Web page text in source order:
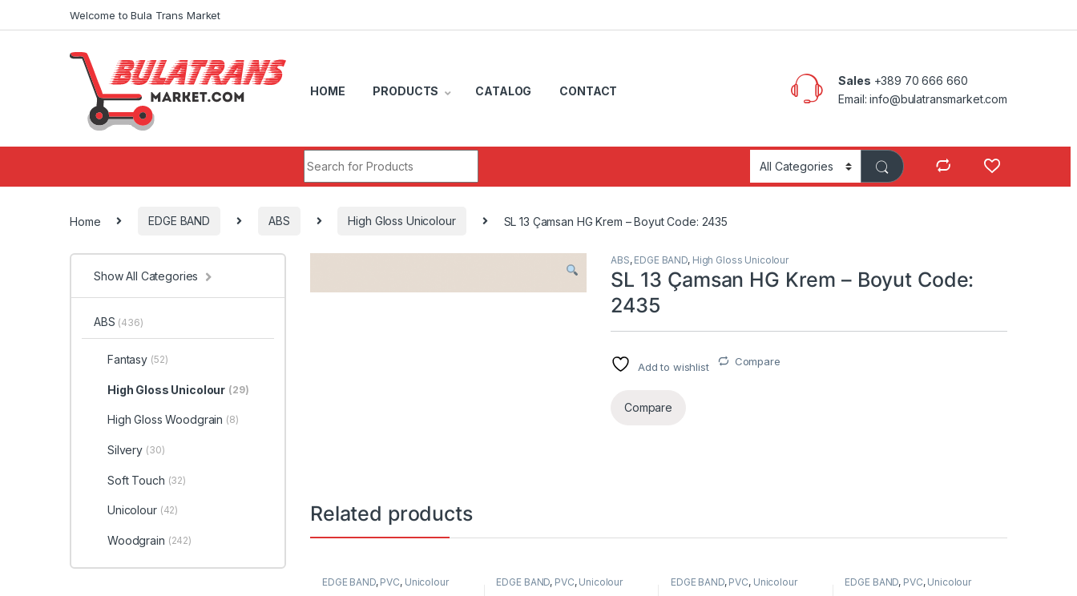
Welcome to Bula Trans Market
HOME PRODUCTS CATALOG CONTACT
Sales +389 70 666 660
Email: info@bulatransmarket.com
Home EDGE BAND ABS High Gloss Unicolour SL 13 Çamsan HG Krem – Boyut Code: 2435
ABS, EDGE BAND, High Gloss Unicolour
SL 13 Çamsan HG Krem – Boyut Code:
2435
Add to wishlist Compare
Compare
Related products
EDGE BAND, PVC, Unicolour EDGE BAND, PVC, Unicolour EDGE BAND, PVC, Unicolour EDGE BAND, PVC, Unicolour
Show All Categories
ABS (436)
Fantasy (52)
High Gloss Unicolour (29)
High Gloss Woodgrain (8)
Silvery (30)
Soft Touch (32)
Unicolour (42)
Woodgrain (242)